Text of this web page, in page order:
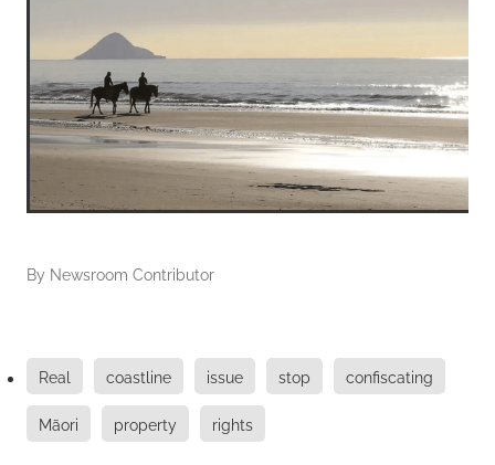
By Newsroom Contributor
Real coastline issue stop confiscating
Māori property rights